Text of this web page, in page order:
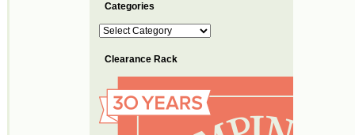
Categories
Categories
Clearance Rack